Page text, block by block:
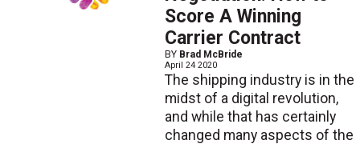
Score A Winning
Carrier Contract
BY Brad McBride
April 24 2020
The shipping industry is in the
midst of a digital revolution,
and while that has certainly
changed many aspects of the